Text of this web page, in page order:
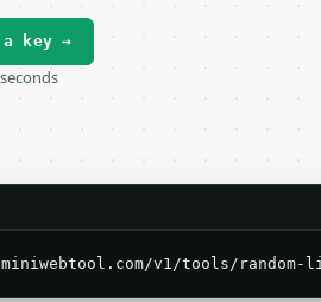
key →
v1/tools/